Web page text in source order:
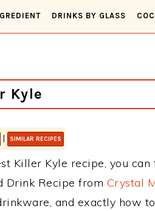
DRINKS BY GLASS
Kyle
| SIMILAR RECIPES
Killer Kyle recipe, you
Drink Recipe from Crystal
and exactly how